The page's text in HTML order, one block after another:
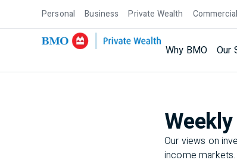
Personal Business Private Wealth Commercial
Why BMO Our
Our views on
income markets.